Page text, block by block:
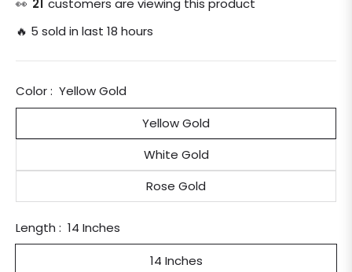
👀 21 customers are viewing this product
🔥 5 sold in last 18 hours
Color : Yellow Gold
Yellow Gold
White Gold
Rose Gold
Length : 14 Inches
14 Inches